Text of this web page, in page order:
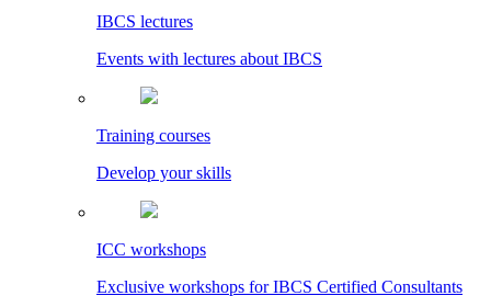
IBCS lectures
Events with lectures about IBCS
Training courses
Develop your skills
ICC workshops
Exclusive workshops for IBCS Certified Consultants